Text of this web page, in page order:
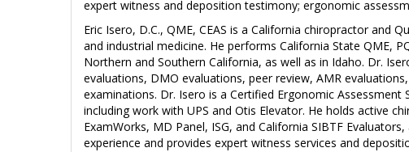
expert witness and deposition testimony; ergonomic
Eric Isero, D.C., QME, CEAS is a California chiropractor and
and industrial medicine. He performs California State QME,
Northern and Southern California, as well as in Idaho. Dr.
evaluations, DMO evaluations, peer review, AMR
examinations. Dr. Isero is a Certified Ergonomic
including work with UPS and Otis Elevator. He holds active
ExamWorks, MD Panel, ISG, and California SIBTF
experience and provides expert witness services and